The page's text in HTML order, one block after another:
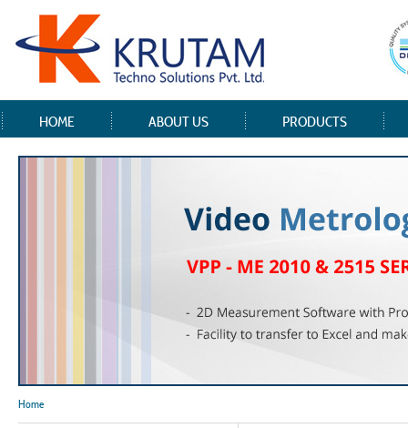
HOME ABOUT US PRODUCTS
Home